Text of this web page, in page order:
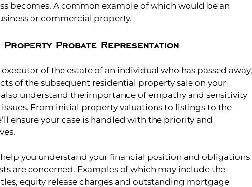
becomes. A common example of which would be an
or commercial property.
Property Probate Representation
of the estate of an individual who has passed away,
of the subsequent residential property sale on your
understand the importance of empathy and sensitivity
From initial property valuations to listings to the
ensure your case is handled with the priority and
you understand your financial position and obligations
are concerned. Examples of which may include the
equity release charges and outstanding mortgage